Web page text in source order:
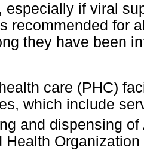
especially if viral
recommended for
they have been
care (PHC)
which include
and dispensing
Health